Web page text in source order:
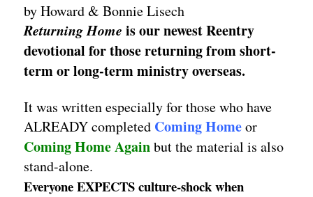
by Howard & Bonnie Lisech
Returning Home is our newest Reentry
devotional for those returning from short-
term or long-term ministry overseas.
It was written especially for those who have
ALREADY completed Coming Home or
Coming Home Again but the material is also
stand-alone.
Everyone EXPECTS culture-shock when